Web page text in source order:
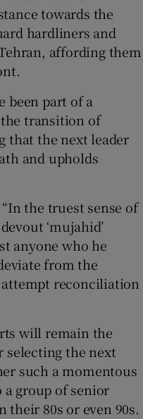
towards the
hardliners and
affording them
been part of a
transition of
that the next leader
and upholds
the truest sense of
‘mujahid’
anyone who he
from the
reconciliation
will remain the
the next
such a momentous
group of senior
80s or even 90s.